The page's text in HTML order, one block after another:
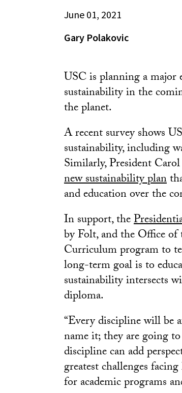
June 01, 2021
Gary Polakovic
USC is planning a major
sustainability in the
the planet.
A recent survey shows
sustainability, including
Similarly, President
new sustainability plan
and education over the
In support, the
by Folt, and the Office
Curriculum program to
long-term goal is to
sustainability intersects
diploma.
“Every discipline will be
name it; they are going
discipline can add
greatest challenges
for academic programs